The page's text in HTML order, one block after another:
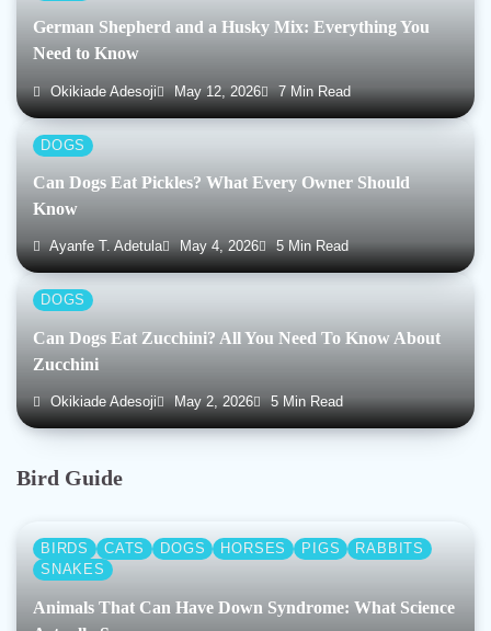
German Shepherd and a Husky Mix: Everything You
Need to Know
Okikiade Adesoji May 12, 2026 7 Min Read
DOGS
Can Dogs Eat Pickles? What Every Owner Should
Know
Ayanfe T. Adetula May 4, 2026 5 Min Read
DOGS
Can Dogs Eat Zucchini? All You Need To Know About
Zucchini
Okikiade Adesoji May 2, 2026 5 Min Read
Bird Guide
BIRDS CATS DOGS HORSES PIGS
RABBITS
SNAKES
Animals That Can Have Down Syndrome: What Science